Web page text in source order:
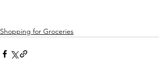
Shopping for Groceries